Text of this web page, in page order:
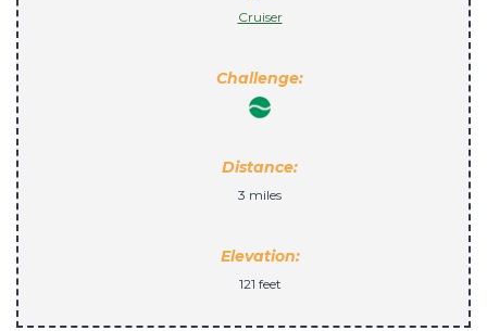
Cruiser
Challenge:
Distance:
3 miles
Elevation:
121 feet